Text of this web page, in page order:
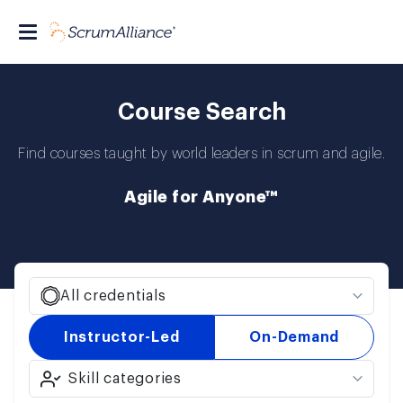
Course Search
Find courses taught by world leaders in scrum and agile.
Agile for Anyone™
All credentials
Instructor-Led On-Demand
Skill categories